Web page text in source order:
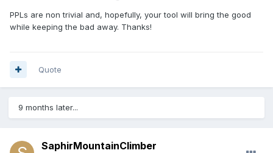
PPLs are non trivial and, hopefully, your tool will bring the good
while keeping the bad away. Thanks!
Quote
9 months later...
SaphirMountainClimber